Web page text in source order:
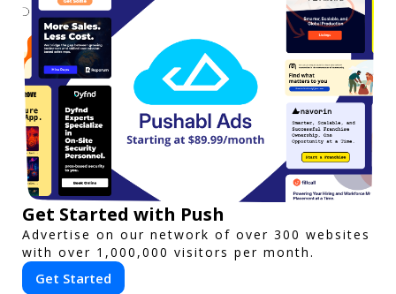
Get Started with Push
Advertise on our network of over 300 websites
with over 1,000,000 visitors per month.
Get Started